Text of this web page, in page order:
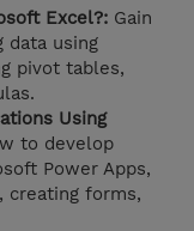
Excel?: Gain
data using
pivot tables,
Using
to develop
Power Apps,
creating forms,